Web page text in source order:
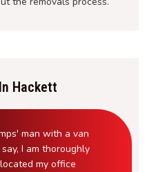
Hackett
man with a van
I am thoroughly
my office